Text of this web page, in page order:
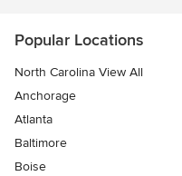
Popular Locations
North Carolina View All
Anchorage
Atlanta
Baltimore
Boise